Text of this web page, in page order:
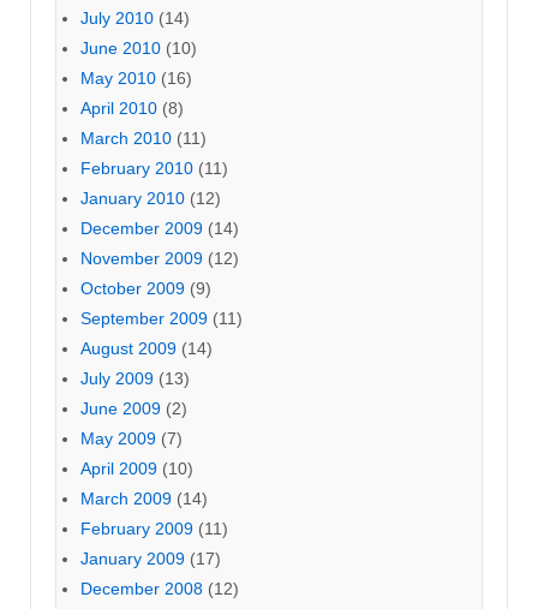
July 2010 (14)
June 2010 (10)
May 2010 (16)
April 2010 (8)
March 2010 (11)
February 2010 (11)
January 2010 (12)
December 2009 (14)
November 2009 (12)
October 2009 (9)
September 2009 (11)
August 2009 (14)
July 2009 (13)
June 2009 (2)
May 2009 (7)
April 2009 (10)
March 2009 (14)
February 2009 (11)
January 2009 (17)
December 2008 (12)